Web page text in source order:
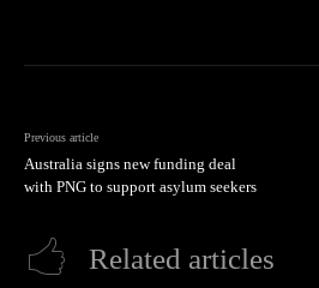
Previous article
Australia signs new funding deal
with PNG to support asylum seekers
Related articles